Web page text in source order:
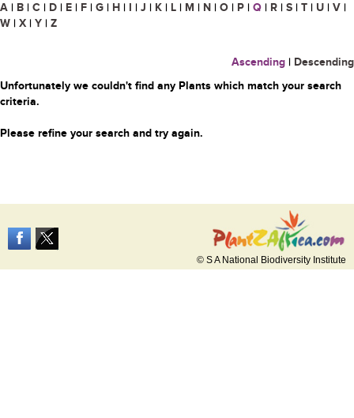
A | B | C | D | E | F | G | H | I | J | K | L | M | N | O | P | Q | R | S | T | U | V |
W | X | Y | Z
Ascending | Descending
Unfortunately we couldn't find any Plants which match your search
criteria.
Please refine your search and try again.
© S A National Biodiversity Institute